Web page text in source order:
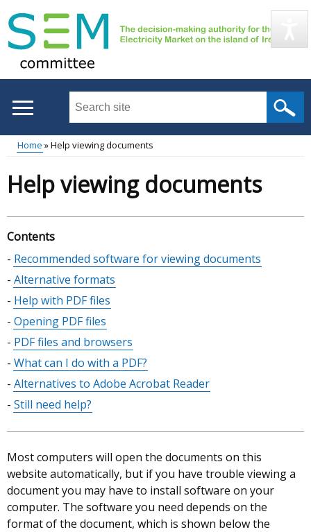
to
main
content
Search
site
...
Main
menu
Breadcrumb
Home Help viewing documents
Help viewing documents
Contents
Skip
table
of
contents
Recommended software for viewing documents
Alternative formats
Help with PDF files
Opening PDF files
PDF files and browsers
What can I do with a PDF?
Alternatives to Adobe Acrobat Reader
Still need help?
Most computers will open the documents on this
website automatically, but if you have trouble viewing a
document you may have to install software on your
computer. The software you need depends on the
format of the document, which is shown below the